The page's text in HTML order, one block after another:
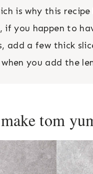
is why this
if you happen to
add a few thick
you add the
tom